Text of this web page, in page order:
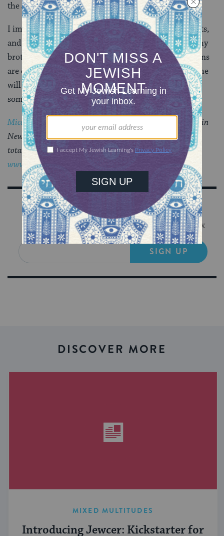
the Jewish household we plan to build together.
I immediately thought back to book fairs, library visits,
and nights listening to my mother or father read to my
brother and me. Certain practices, habits, and decisions
are easy; you can bet that my contribution to our home
will include a healthy dose ofKâ€™ton Ton
. And then
some.
Micol Ostow
is a young adult writer living and working in
New York City. If she were any more kosher, sheâ€™d be
totally traif. Or so they say. Visit Micol at
www.micolostow.com
Sign Up for Our Newsletter
Get Jewish wisdom & discovery in your inbox
SIGN UP
DISCOVER MORE
MIXED MULTITUDES
Introducing Jewcer: Kickstarter for